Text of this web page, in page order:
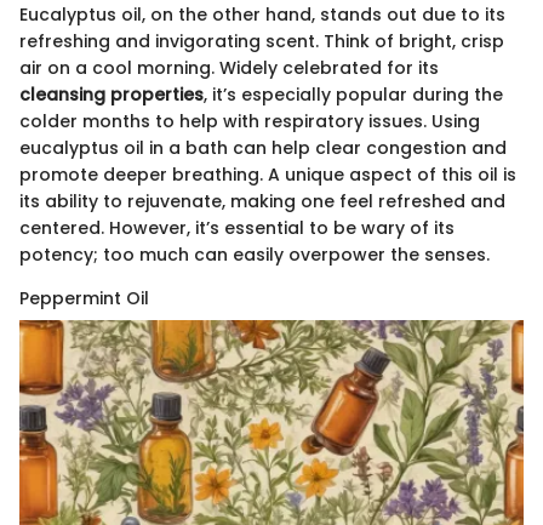
Eucalyptus oil, on the other hand, stands out due to its
refreshing and invigorating scent. Think of bright, crisp
air on a cool morning. Widely celebrated for its
cleansing properties, it’s especially popular during the
colder months to help with respiratory issues. Using
eucalyptus oil in a bath can help clear congestion and
promote deeper breathing. A unique aspect of this oil is
its ability to rejuvenate, making one feel refreshed and
centered. However, it’s essential to be wary of its
potency; too much can easily overpower the senses.
Peppermint Oil